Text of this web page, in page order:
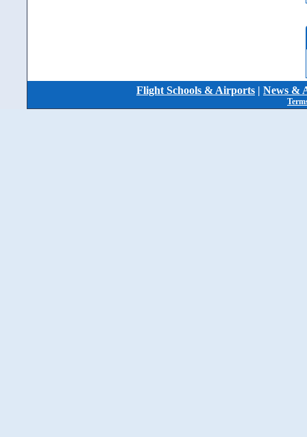
Flight Schools & Airports | News &